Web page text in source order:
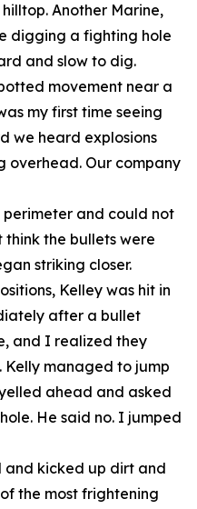
Another Marine,
digging a fighting hole
and slow to dig.
movement near a
my first time seeing
we heard explosions
overhead. Our company
and could not
the bullets were
striking closer.
Kelley was hit in
after a bullet
and I realized they
managed to jump
ahead and asked
He said no. I jumped
and kicked up dirt and
the most frightening